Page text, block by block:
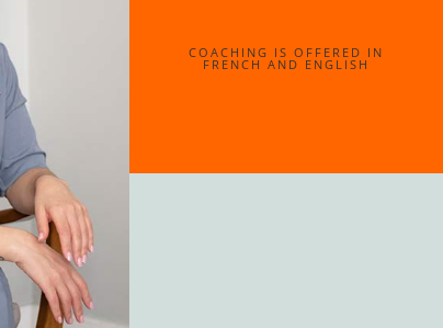
COACHING IS OFFERED IN
FRENCH AND ENGLISH